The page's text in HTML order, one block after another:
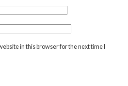
in this browser for the next time I